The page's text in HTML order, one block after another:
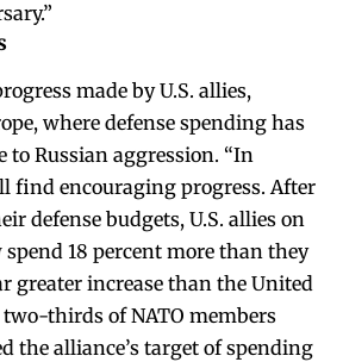
made by U.S. allies,
where defense spending has
to Russian aggression. “In
find encouraging progress. After
defense budgets, U.S. allies on
18 percent more than they
greater increase than the United
two-thirds of NATO members
the alliance’s target of spending